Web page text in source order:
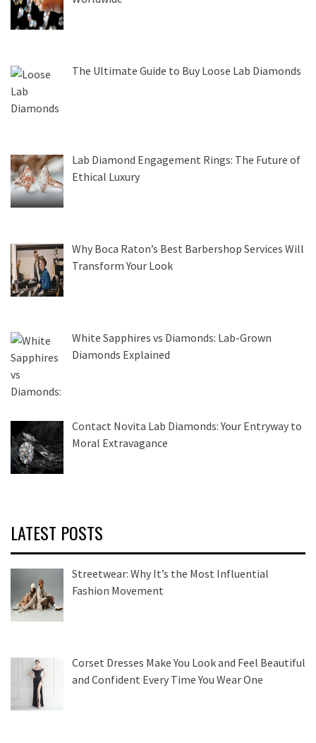
The Ultimate Guide to Buy Loose Lab Diamonds
Lab Diamond Engagement Rings: The Future of
Ethical Luxury
Why Boca Raton’s Best Barbershop Services Will
Transform Your Look
White Sapphires vs Diamonds: Lab-Grown
Diamonds Explained
Contact Novita Lab Diamonds: Your Entryway to
Moral Extravagance
LATEST POSTS
Streetwear: Why It’s the Most Influential
Fashion Movement
Corset Dresses Make You Look and Feel Beautiful
and Confident Every Time You Wear One